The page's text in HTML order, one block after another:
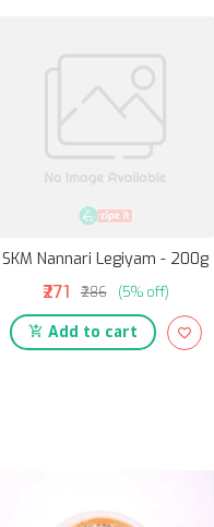
SKM Nannari Legiyam - 200g
₹271 ₹286 (5% off)
Add to cart